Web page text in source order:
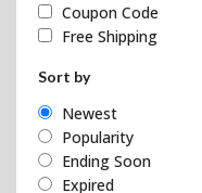
Coupon Code
Free Shipping
Sort by
Newest
Popularity
Ending Soon
Expired